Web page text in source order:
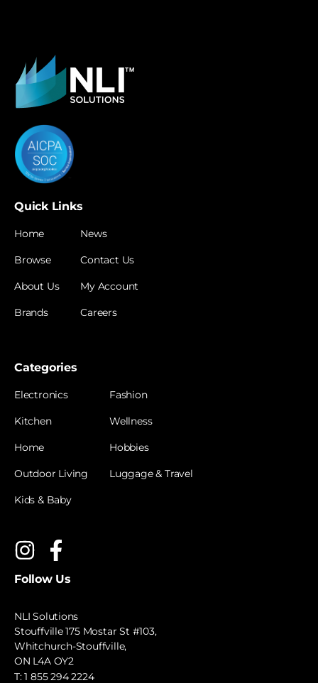
Quick Links
Home
Browse
About Us
Brands
News
Contact Us
My Account
Careers
Categories
Electronics
Kitchen
Home
Outdoor Living
Kids & Baby
Fashion
Wellness
Hobbies
Luggage & Travel
Follow Us
NLI Solutions
Stouffville 175 Mostar St #103,
Whitchurch-Stouffville,
ON L4A OY2
T:1 855 294 2224